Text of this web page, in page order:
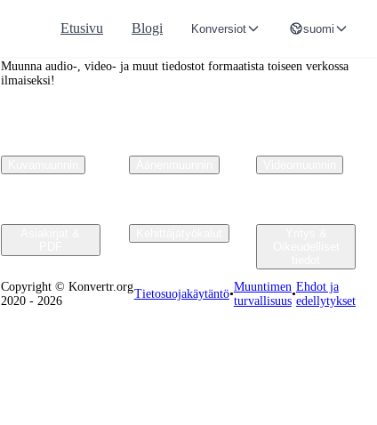
Etusivu Blogi Konversiot suomi
Convertr.org
Muunna audio-, video- ja muut tiedostot formaatista toiseen verkossa
ilmaiseksi!
Copyright © Konvertr.org
2020 - 2026
Tietosuojakäytäntö•
Muuntimen
turvallisuus
•
Ehdot ja
edellytykset